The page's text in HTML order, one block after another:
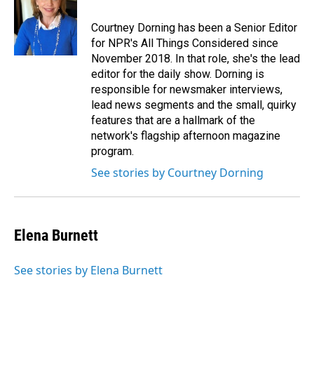
Courtney Dorning has been a Senior Editor
for NPR's All Things Considered since
November 2018. In that role, she's the lead
editor for the daily show. Dorning is
responsible for newsmaker interviews,
lead news segments and the small, quirky
features that are a hallmark of the
network's flagship afternoon magazine
program.
See stories by Courtney Dorning
Elena Burnett
See stories by Elena Burnett